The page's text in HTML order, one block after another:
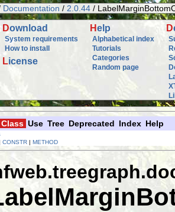
Documentation / 2.0.44 /
Download
System requirements
How to install
License
Help
Alphabetical index
Tutorials
Categories
Random page
D
Class Use Tree Deprecated Index Help
CONSTR | METHOD